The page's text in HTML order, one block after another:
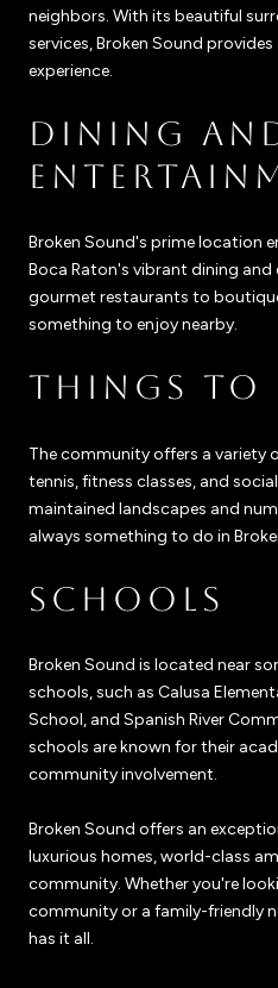
neighbors. With its beautiful
services, Broken Sound
experience.
DINING
Broken Sound's prime location
Boca Raton's vibrant dining and
gourmet restaurants to
something to enjoy nearby.
THINGS TO
The community offers a variety
tennis, fitness classes, and
maintained landscapes and
always something to do in
SCHOOLS
Broken Sound is located near
schools, such as Calusa
School, and Spanish River
schools are known for their
community involvement.
Broken Sound offers an
luxurious homes, world-class
community. Whether you're
community or a family-friendly
has it all.